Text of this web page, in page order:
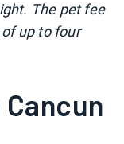
The pet fee
up to four